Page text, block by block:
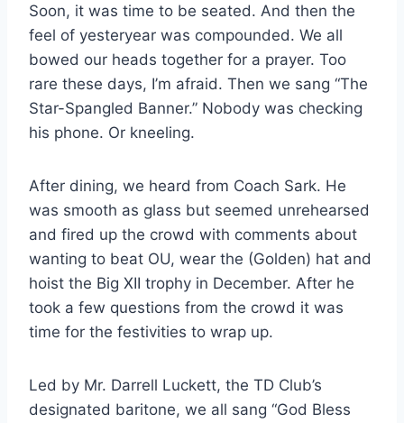
Soon, it was time to be seated. And then the
feel of yesteryear was compounded. We all
bowed our heads together for a prayer. Too
rare these days, I’m afraid. Then we sang “The
Star-Spangled Banner.” Nobody was checking
his phone. Or kneeling.
After dining, we heard from Coach Sark. He
was smooth as glass but seemed unrehearsed
and fired up the crowd with comments about
wanting to beat OU, wear the (Golden) hat and
hoist the Big XII trophy in December. After he
took a few questions from the crowd it was
time for the festivities to wrap up.
Led by Mr. Darrell Luckett, the TD Club’s
designated baritone, we all sang “God Bless